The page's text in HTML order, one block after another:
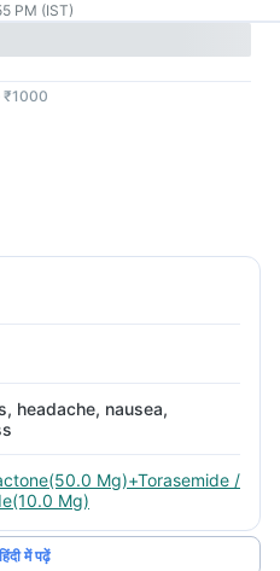
PM (IST)
₹1000
headache, nausea,
Mg)+Torasemide /
Mg)
हिंदी में पढ़ें